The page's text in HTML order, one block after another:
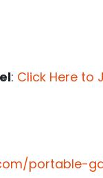
: Click Here to
portable-